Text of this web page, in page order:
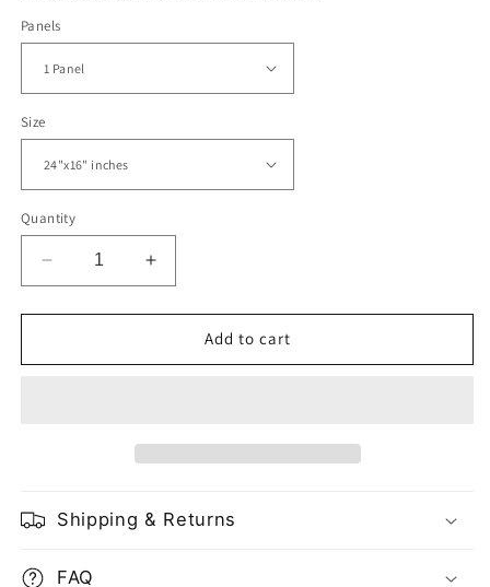
Panels
Size
Quantity
Decrease
quantity
for
In
Increase
quantity
for
In
Add to cart
Shipping & Returns
FAQ